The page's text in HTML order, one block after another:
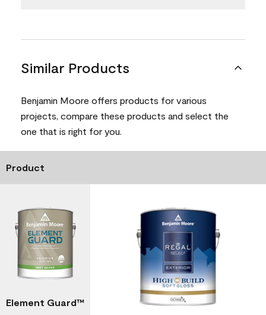
Similar Products
Benjamin Moore offers products for various
projects, compare these products and select the
one that is right for you.
Product
Element Guard™